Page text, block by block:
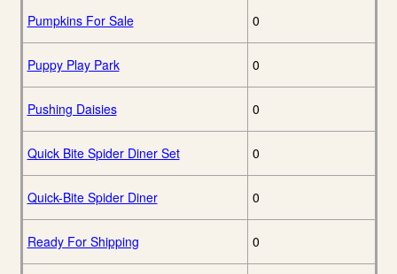
Pumpkins For Sale 0
Puppy Play Park 0
Pushing Daisies 0
Quick Bite Spider Diner Set 0
Quick-Bite Spider Diner 0
Ready For Shipping 0